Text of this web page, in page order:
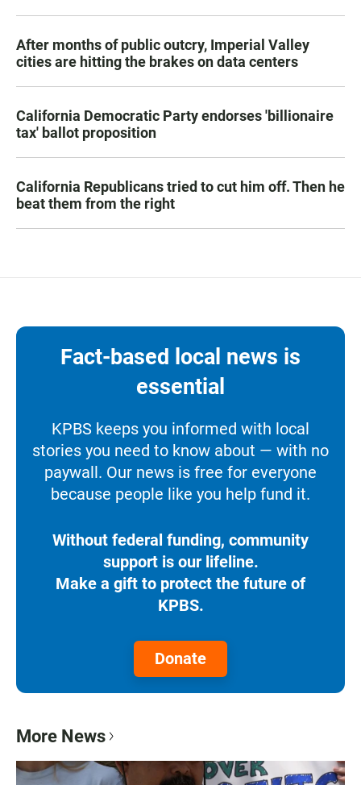
After months of public outcry, Imperial Valley
cities are hitting the brakes on data centers
California Democratic Party endorses 'billionaire
tax' ballot proposition
California Republicans tried to cut him off. Then he
beat them from the right
Fact-based local news is
essential
KPBS keeps you informed with local
stories you need to know about — with no
paywall. Our news is free for everyone
because people like you help fund it.
Without federal funding, community
support is our lifeline.
Make a gift to protect the future of
KPBS.
Donate
More News